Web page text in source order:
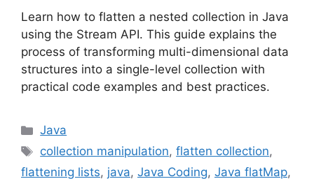
Learn how to flatten a nested collection in Java
using the Stream API. This guide explains the
process of transforming multi-dimensional data
structures into a single-level collection with
practical code examples and best practices.
Categories
Java
Tags
collection manipulation,flatten collection,
flattening lists, java, Java Coding, Java flatMap,